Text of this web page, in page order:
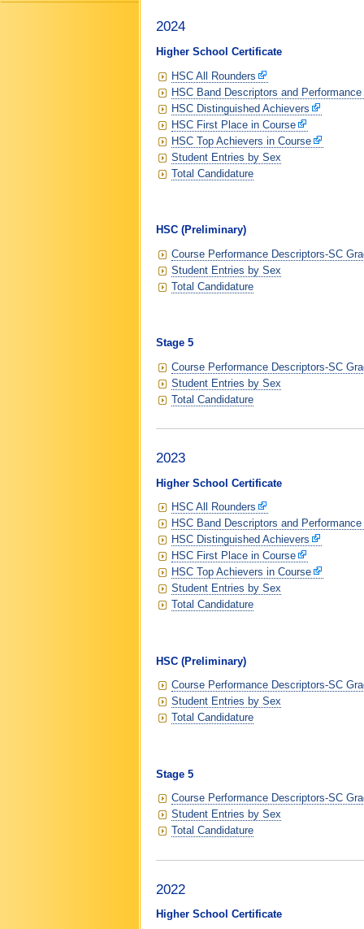
2024
Higher School Certificate
HSC All Rounders
HSC Band Descriptors and Performance
HSC Distinguished Achievers
HSC First Place in Course
HSC Top Achievers in Course
Student Entries by Sex
Total Candidature
HSC (Preliminary)
Course Performance Descriptors-SC
Student Entries by Sex
Total Candidature
Stage 5
Course Performance Descriptors-SC
Student Entries by Sex
Total Candidature
2023
Higher School Certificate
HSC All Rounders
HSC Band Descriptors and Performance
HSC Distinguished Achievers
HSC First Place in Course
HSC Top Achievers in Course
Student Entries by Sex
Total Candidature
HSC (Preliminary)
Course Performance Descriptors-SC
Student Entries by Sex
Total Candidature
Stage 5
Course Performance Descriptors-SC
Student Entries by Sex
Total Candidature
2022
Higher School Certificate